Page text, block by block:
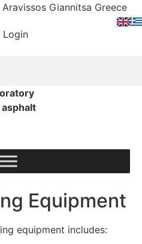
Aravissos Giannitsa Greece
Login
Equipment
equipment includes: